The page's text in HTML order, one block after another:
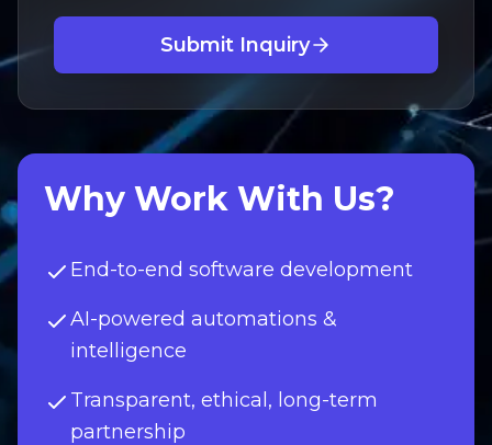
Submit Inquiry
Why Work With Us?
End-to-end software development
AI-powered automations &
intelligence
Transparent, ethical, long-term
partnership